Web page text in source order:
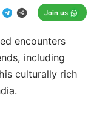
encounters
including
culturally rich
Join us